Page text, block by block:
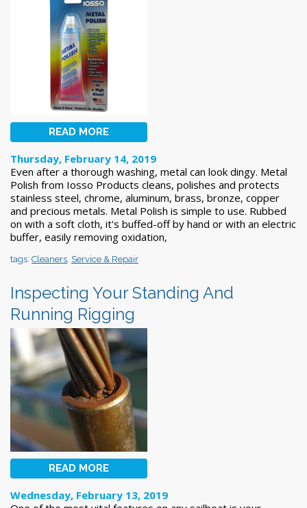
READ MORE
Thursday, February 14, 2019
Even after a thorough washing, metal can look dingy. Metal
Polish from Iosso Products cleans, polishes and protects
stainless steel, chrome, aluminum, brass, bronze, copper
and precious metals. Metal Polish is simple to use. Rubbed
on with a soft cloth, it's buffed-off by hand or with an electric
buffer, easily removing oxidation,
tags: Cleaners Service & Repair
Inspecting Your Standing And
Running Rigging
READ MORE
Wednesday, February 13, 2019